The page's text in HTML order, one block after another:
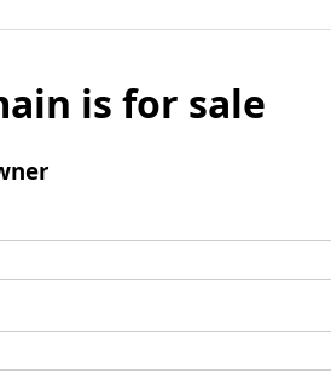
is for sale